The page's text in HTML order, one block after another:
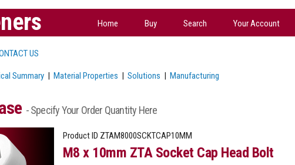
Home Buy Search Your Account
US
Summary| Material Properties | Solutions | Manufacturing
- Specify Your Order Quantity Here
Product ID ZTAM8000SCKTCAP10MM
M8 x 10mm ZTA Socket Cap Head Bolt